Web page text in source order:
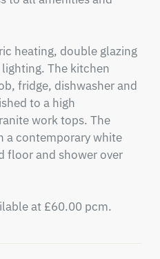
heating, double glazing
The kitchen
fridge, dishwasher and
to a high
work tops. The
a contemporary white
floor and shower over
at £60.00 pcm.